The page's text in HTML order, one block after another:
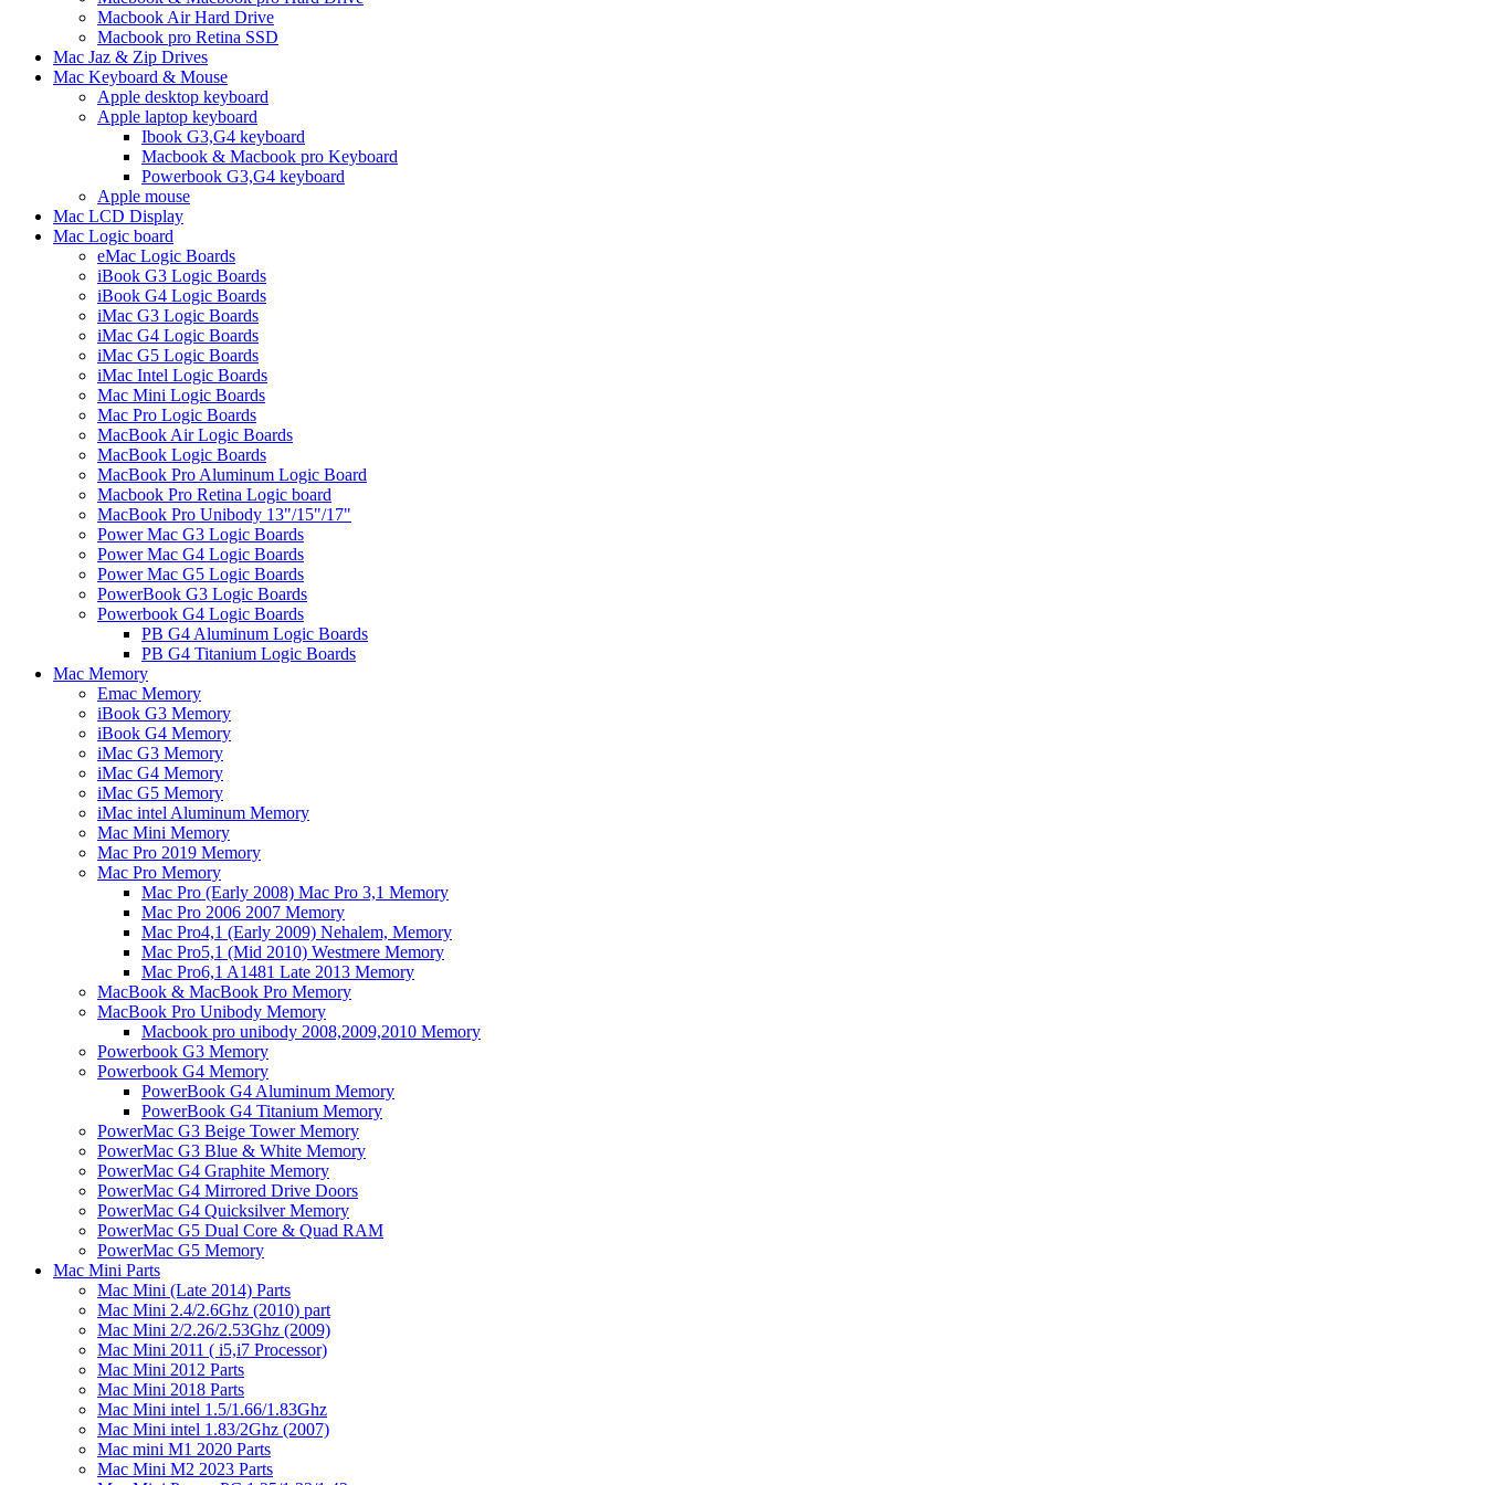
Macbook Air Hard Drive
Macbook pro Retina SSD
Mac Jaz & Zip Drives
Mac Keyboard & Mouse
Apple desktop keyboard
Apple laptop keyboard
Ibook G3,G4 keyboard
Macbook & Macbook pro Keyboard
Powerbook G3,G4 keyboard
Apple mouse
Mac LCD Display
Mac Logic board
eMac Logic Boards
iBook G3 Logic Boards
iBook G4 Logic Boards
iMac G3 Logic Boards
iMac G4 Logic Boards
iMac G5 Logic Boards
iMac Intel Logic Boards
Mac Mini Logic Boards
Mac Pro Logic Boards
MacBook Air Logic Boards
MacBook Logic Boards
MacBook Pro Aluminum Logic Board
Macbook Pro Retina Logic board
MacBook Pro Unibody 13"/15"/17"
Power Mac G3 Logic Boards
Power Mac G4 Logic Boards
Power Mac G5 Logic Boards
PowerBook G3 Logic Boards
Powerbook G4 Logic Boards
PB G4 Aluminum Logic Boards
PB G4 Titanium Logic Boards
Mac Memory
Emac Memory
iBook G3 Memory
iBook G4 Memory
iMac G3 Memory
iMac G4 Memory
iMac G5 Memory
iMac intel Aluminum Memory
Mac Mini Memory
Mac Pro 2019 Memory
Mac Pro Memory
Mac Pro (Early 2008) Mac Pro 3,1 Memory
Mac Pro 2006 2007 Memory
Mac Pro4,1 (Early 2009) Nehalem, Memory
Mac Pro5,1 (Mid 2010) Westmere Memory
Mac Pro6,1 A1481 Late 2013 Memory
MacBook & MacBook Pro Memory
MacBook Pro Unibody Memory
Macbook pro unibody 2008,2009,2010 Memory
Powerbook G3 Memory
Powerbook G4 Memory
PowerBook G4 Aluminum Memory
PowerBook G4 Titanium Memory
PowerMac G3 Beige Tower Memory
PowerMac G3 Blue & White Memory
PowerMac G4 Graphite Memory
PowerMac G4 Mirrored Drive Doors
PowerMac G4 Quicksilver Memory
PowerMac G5 Dual Core & Quad RAM
PowerMac G5 Memory
Mac Mini Parts
Mac Mini (Late 2014) Parts
Mac Mini 2.4/2.6Ghz (2010) part
Mac Mini 2/2.26/2.53Ghz (2009)
Mac Mini 2011 ( i5,i7 Processor)
Mac Mini 2012 Parts
Mac Mini 2018 Parts
Mac Mini intel 1.5/1.66/1.83Ghz
Mac Mini intel 1.83/2Ghz (2007)
Mac mini M1 2020 Parts
Mac Mini M2 2023 Parts